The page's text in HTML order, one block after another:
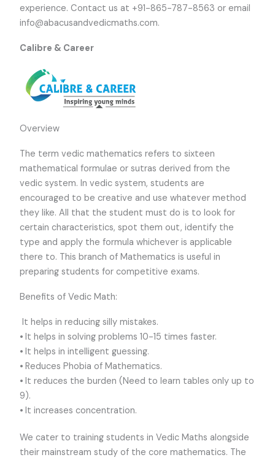
experience. Contact us at +91-865-787-8563 or email
info@abacusandvedicmaths.com.
Calibre & Career
Overview
The term vedic mathematics refers to sixteen
mathematical formulae or sutras derived from the
vedic system. In vedic system, students are
encouraged to be creative and use whatever method
they like. All that the student must do is to look for
certain characteristics, spot them out, identify the
type and apply the formula whichever is applicable
there to. This branch of Mathematics is useful in
preparing students for competitive exams.
Benefits of Vedic Math:
It helps in reducing silly mistakes.
⦁ It helps in solving problems 10-15 times faster.
⦁ It helps in intelligent guessing.
⦁ Reduces Phobia of Mathematics.
⦁ It reduces the burden (Need to learn tables only up to
9).
⦁ It increases concentration.
We cater to training students in Vedic Maths alongside
their mainstream study of the core mathematics. The